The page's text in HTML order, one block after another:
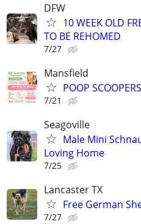
DFW
10 WEEK OLD
TO BE REHOMED
7/27
Mansfield
POOP
7/21
Seagoville
Male Mini
Loving Home
7/25
Lancaster TX
Free German
7/27